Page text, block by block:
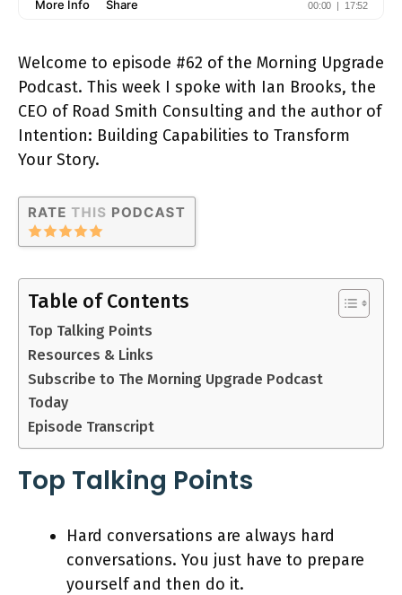
Welcome to episode #62 of the Morning Upgrade
Podcast. This week I spoke with Ian Brooks, the
CEO of Road Smith Consulting and the author of
Intention: Building Capabilities to Transform
Your Story.
Table of Contents
Top Talking Points
Resources & Links
Subscribe to The Morning Upgrade Podcast
Today
Episode Transcript
Top Talking Points
Hard conversations are always hard
conversations. You just have to prepare
yourself and then do it.